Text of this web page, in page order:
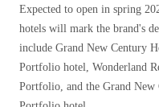
Expected to open in spring
hotels will mark the brand's
include Grand New Century
Portfolio hotel, Wonderland
Portfolio, and the Grand